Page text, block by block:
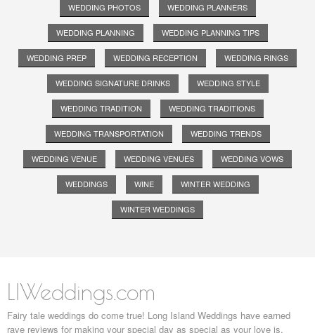
WEDDING PHOTOS WEDDING PLANNERS
WEDDING PLANNING WEDDING PLANNING TIPS
WEDDING PREP WEDDING RECEPTION WEDDING RINGS
WEDDING SIGNATURE DRINKS WEDDING STYLE
WEDDING TRADITION WEDDING TRADITIONS
WEDDING TRANSPORTATION WEDDING TRENDS
WEDDING VENUE WEDDING VENUES WEDDING VOWS
WEDDINGS WINE WINTER WEDDING
WINTER WEDDINGS
LIWeddings.com
Fairy tale weddings do come true! Long Island Weddings have earned
rave reviews for making your special day as special as your love is.